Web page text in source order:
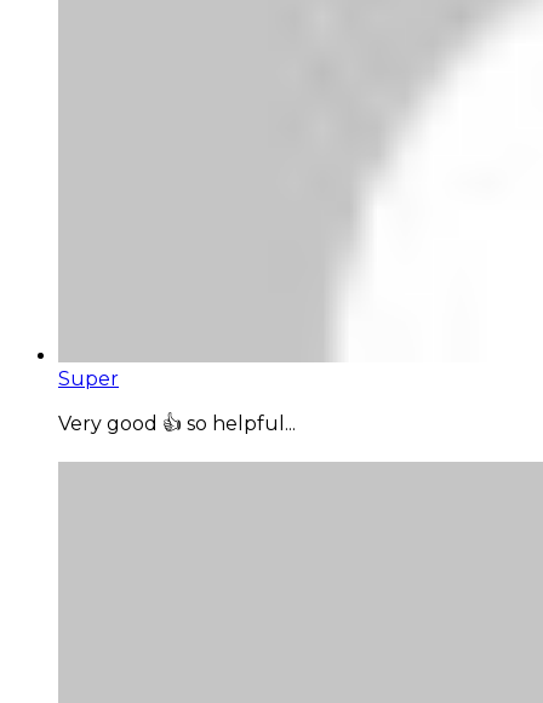
Super
Very good 👍 so helpful...